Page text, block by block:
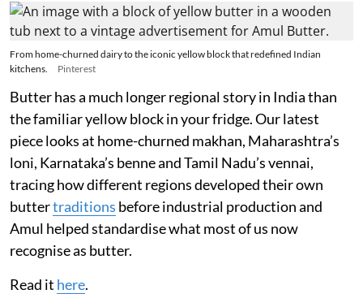
From home-churned dairy to the iconic yellow block that redefined Indian
kitchens.
Pinterest
Butter has a much longer regional story in India than
the familiar yellow block in your fridge. Our latest
piece looks at home-churned makhan, Maharashtra’s
loni, Karnataka’s benne and Tamil Nadu’s vennai,
tracing how different regions developed their own
buttertraditions before industrial production and
Amul helped standardise what most of us now
recognise as butter.
Read it here.